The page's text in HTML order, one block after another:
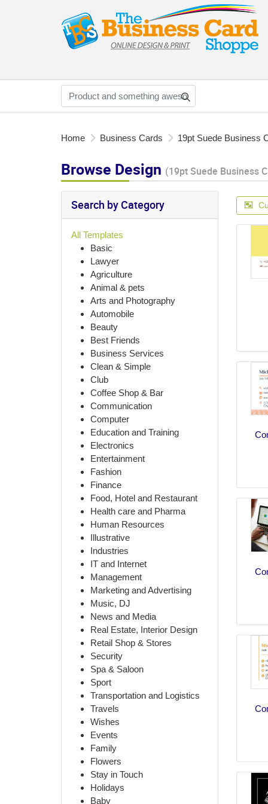
Home Business Cards 19pt Suede Business
Browse Design (19pt Suede Business
Search by Category
All Templates
Basic
Lawyer
Agriculture
Animal & pets
Arts and Photography
Automobile
Beauty
Best Friends
Business Services
Clean & Simple
Club
Coffee Shop & Bar
Communication
Computer
Education and Training
Electronics
Entertainment
Fashion
Finance
Food, Hotel and Restaurant
Health care and Pharma
Human Resources
Illustrative
Industries
IT and Internet
Management
Marketing and Advertising
Music, DJ
News and Media
Real Estate, Interior Design
Retail Shop & Stores
Security
Spa & Saloon
Sport
Transportation and Logistics
Travels
Wishes
Events
Family
Flowers
Stay in Touch
Holidays
Baby